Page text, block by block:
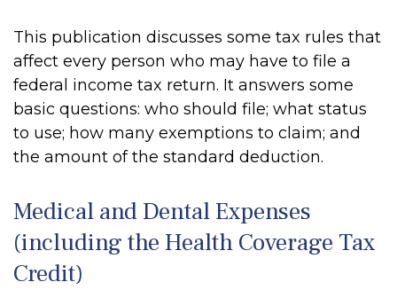
This publication discusses some tax rules that
affect every person who may have to file a
federal income tax return. It answers some
basic questions: who should file; what status
to use; how many exemptions to claim; and
the amount of the standard deduction.
Medical and Dental Expenses
(including the Health Coverage Tax
Credit)